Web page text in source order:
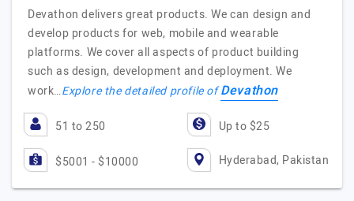
Devathon delivers great products. We can design and
develop products for web, mobile and wearable
platforms. We cover all aspects of product building
such as design, development and deployment. We
work…Explore the detailed profile ofDevathon
51 to 250 Up to $25
$5001 - $10000 Hyderabad, Pakistan